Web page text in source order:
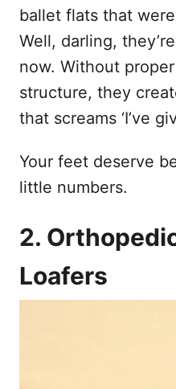
ballet flats that
Well, darling,
now. Without
structure, they
that screams ‘I’ve
Your feet deserve
little numbers.
2.
Loafers